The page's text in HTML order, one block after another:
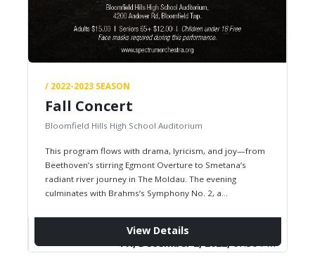
/ 2022-2023 SEASON
Fall Concert
Bloomfield Hills High School Auditorium
This program flows with drama, lyricism, and joy—from
Beethoven’s stirring Egmont Overture to Smetana’s
radiant river journey in The Moldau. The evening
culminates with Brahms’s Symphony No. 2, a
View Details